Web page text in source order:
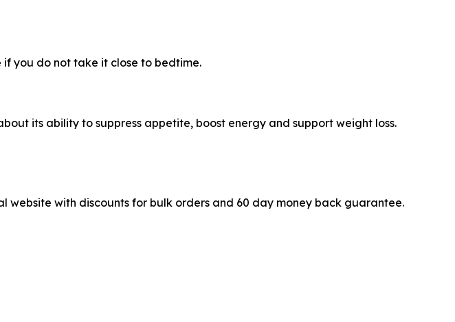
you do not take it close to bedtime.
its ability to suppress appetite, boost energy and support weight loss.
with discounts for bulk orders and 60 day money back guarantee.